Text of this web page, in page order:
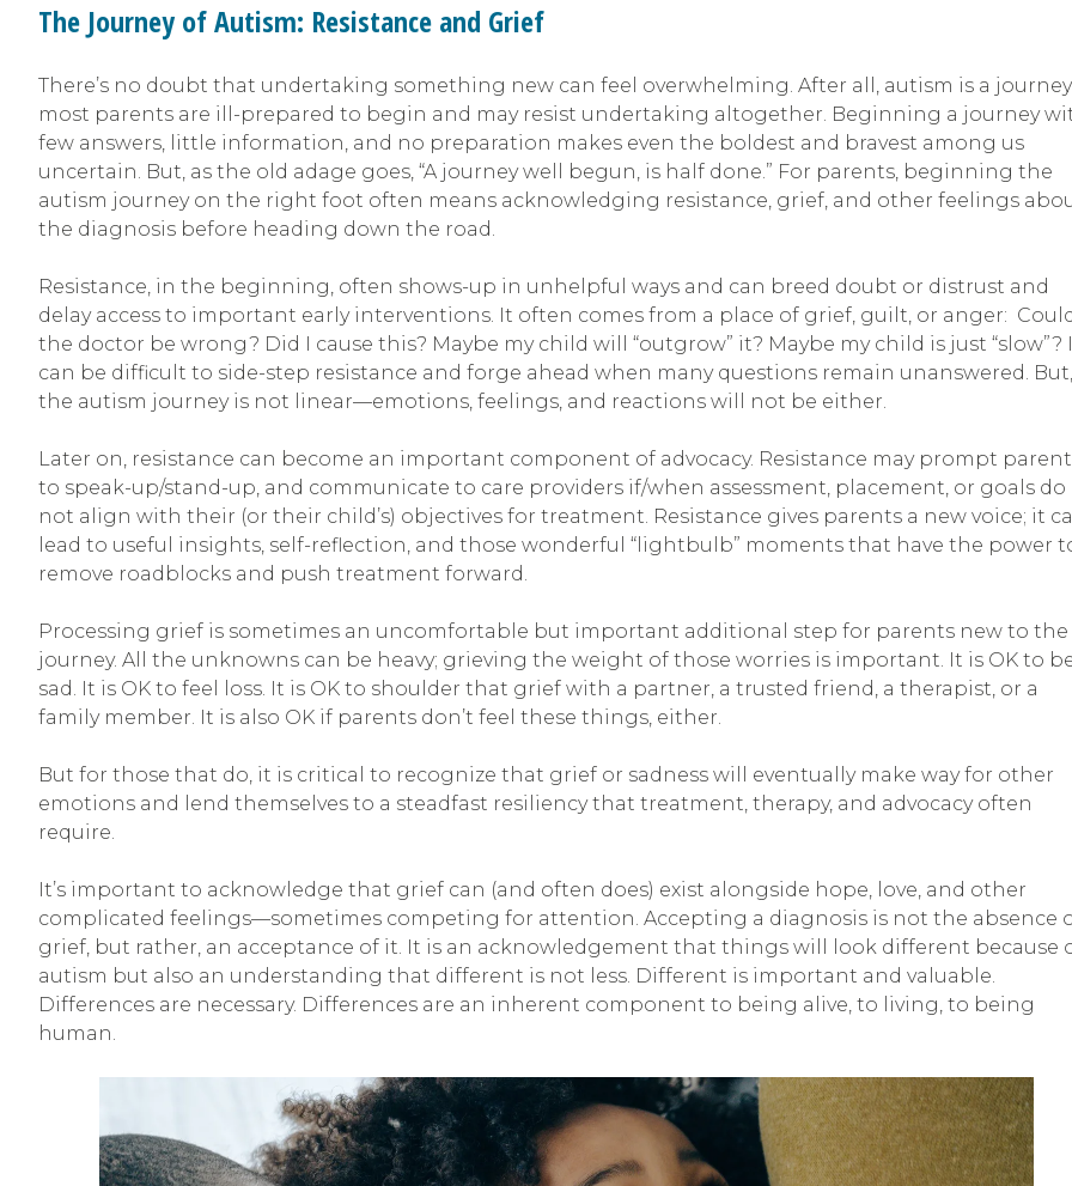
The Journey of Autism: Resistance and Grief
There’s no doubt that undertaking something new can feel overwhelming. After all, autism is a journey
most parents are ill-prepared to begin and may resist undertaking altogether. Beginning a journey
few answers, little information, and no preparation makes even the boldest and bravest among us
uncertain. But, as the old adage goes, “A journey well begun, is half done.” For parents, beginning the
autism journey on the right foot often means acknowledging resistance, grief, and other feelings
the diagnosis before heading down the road.
Resistance, in the beginning, often shows-up in unhelpful ways and can breed doubt or distrust and
delay access to important early interventions. It often comes from a place of grief, guilt, or anger:
the doctor be wrong? Did I cause this? Maybe my child will “outgrow” it? Maybe my child is just “slow”?
can be difficult to side-step resistance and forge ahead when many questions remain unanswered. But,
the autism journey is not linear—emotions, feelings, and reactions will not be either.
Later on, resistance can become an important component of advocacy. Resistance may prompt
to speak-up/stand-up, and communicate to care providers if/when assessment, placement, or goals do
not align with their (or their child’s) objectives for treatment. Resistance gives parents a new voice; it
lead to useful insights, self-reflection, and those wonderful “lightbulb” moments that have the power
remove roadblocks and push treatment forward.
Processing grief is sometimes an uncomfortable but important additional step for parents new to the
journey. All the unknowns can be heavy; grieving the weight of those worries is important. It is OK to
sad. It is OK to feel loss. It is OK to shoulder that grief with a partner, a trusted friend, a therapist, or a
family member. It is also OK if parents don’t feel these things, either.
But for those that do, it is critical to recognize that grief or sadness will eventually make way for other
emotions and lend themselves to a steadfast resiliency that treatment, therapy, and advocacy often
require.
It’s important to acknowledge that grief can (and often does) exist alongside hope, love, and other
complicated feelings—sometimes competing for attention. Accepting a diagnosis is not the absence
grief, but rather, an acceptance of it. It is an acknowledgement that things will look different because
autism but also an understanding that different is not less. Different is important and valuable.
Differences are necessary. Differences are an inherent component to being alive, to living, to being
human.